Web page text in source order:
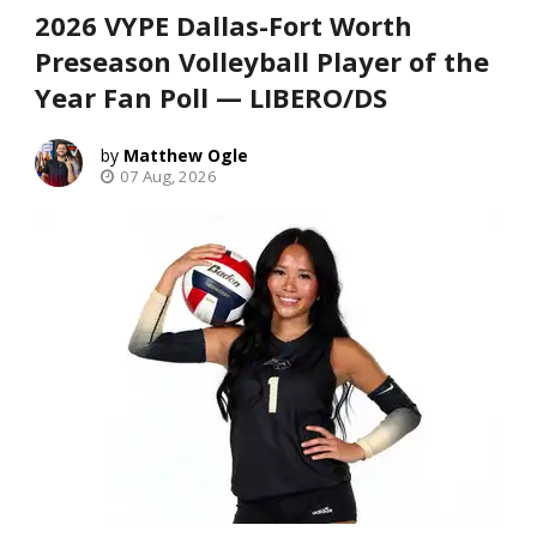
2026 VYPE Dallas-Fort Worth
Preseason Volleyball Player of the
Year Fan Poll — LIBERO/DS
Matthew Ogle
07 Aug, 2026